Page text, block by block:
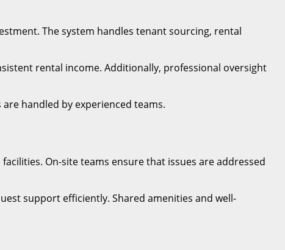
The system handles tenant sourcing, rental
rental income. Additionally, professional oversight
handled by experienced teams.
On-site teams ensure that issues are addressed
support efficiently. Shared amenities and well-